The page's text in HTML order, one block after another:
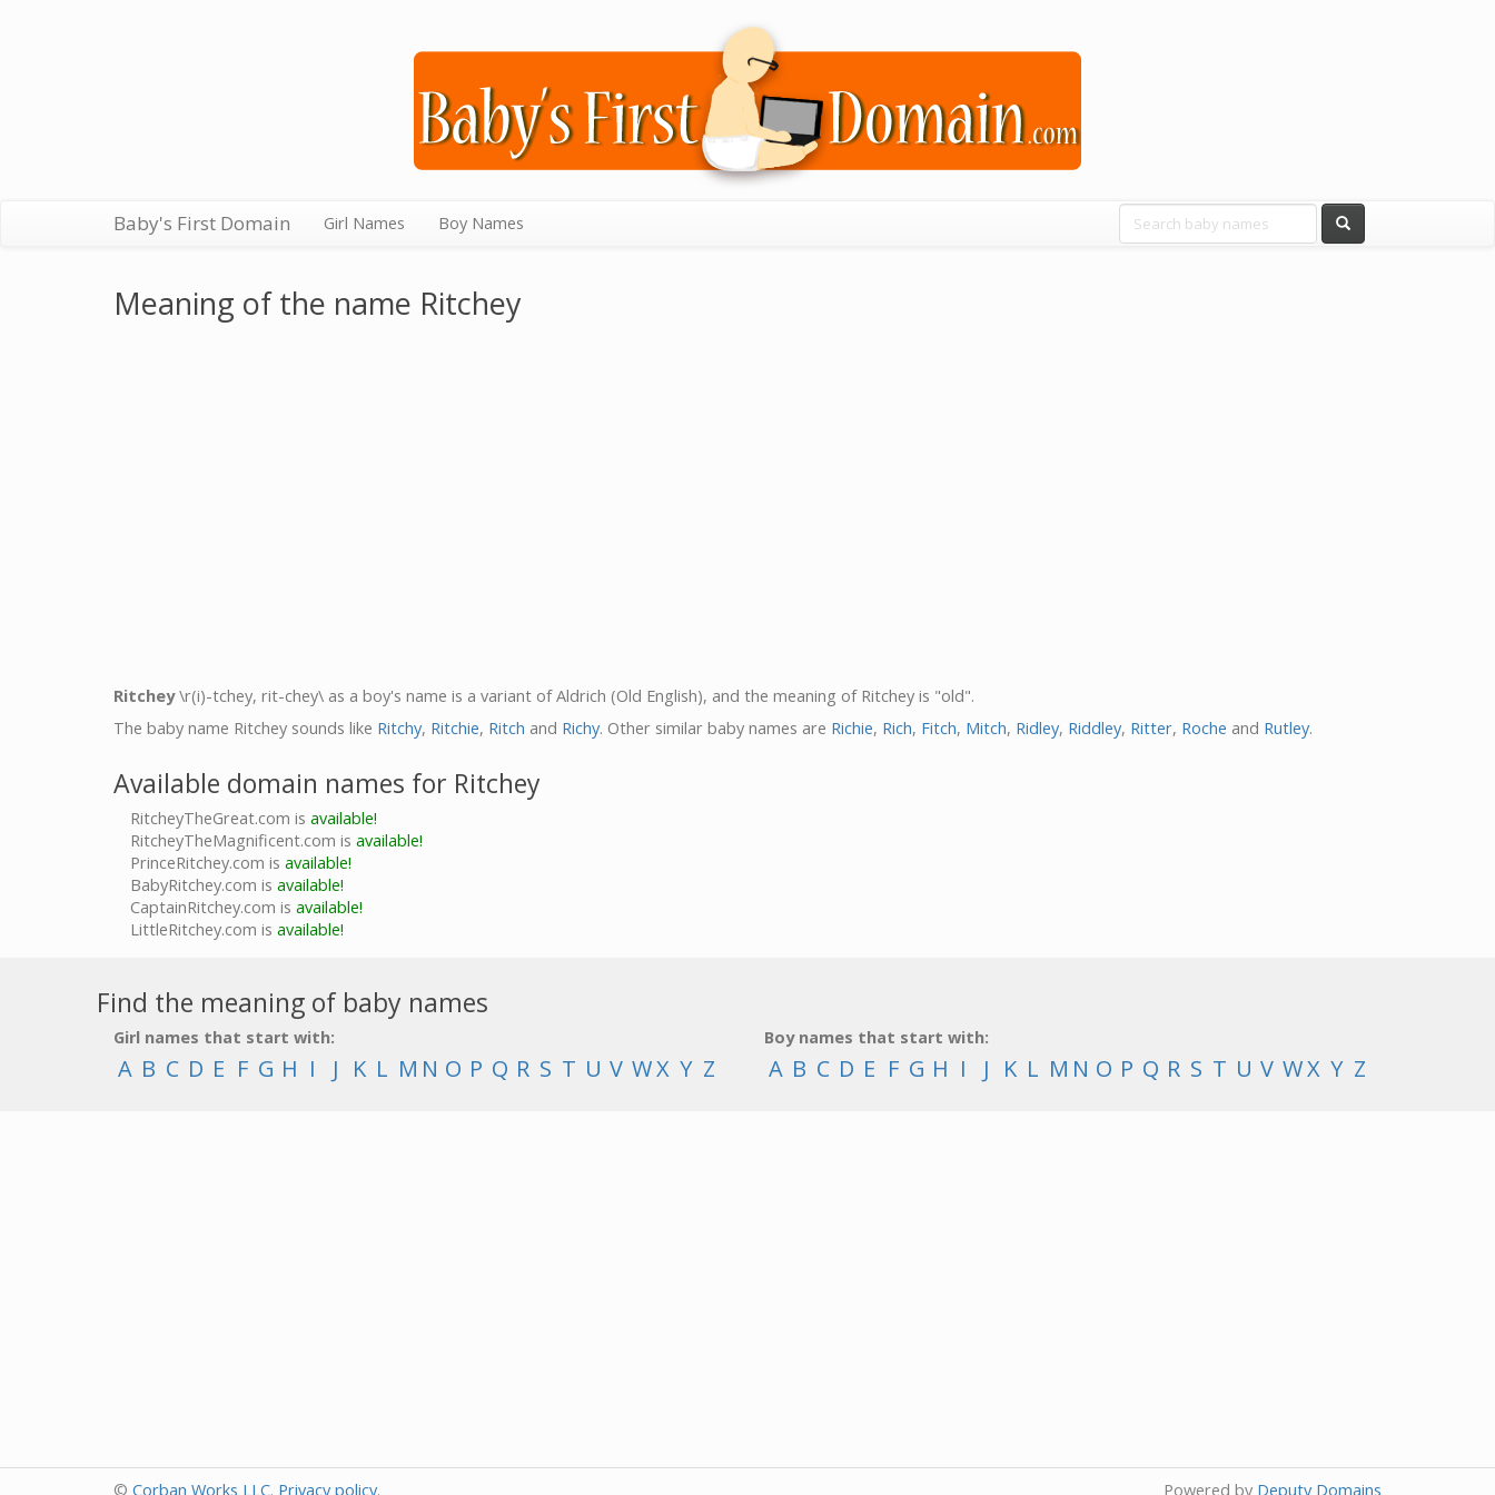
Baby's First Domain Girl Names Boy Names
Meaning of the name Ritchey
Ritchey\r(i)-tchey, rit-chey\ as a boy's name is a variant of Aldrich (Old English), and the meaning of Ritchey is "old".
The baby name Ritchey sounds like Ritchy, Ritchie, Ritch and Richy. Other similar baby names are Richie, Rich, Fitch, Mitch, Ridley, Riddley, Ritter, Roche and Rutley.
Available domain names for Ritchey
RitcheyTheGreat.com is available!
RitcheyTheMagnificent.com is available!
PrinceRitchey.com is available!
BabyRitchey.com is available!
CaptainRitchey.com is available!
LittleRitchey.com is available!
Find the meaning of baby names
Girl names that start with:
A B C D E F G H I J K L M N O P Q R S T U V WX Y Z
Boy names that start with:
A B C D E F G H I J K L M N O P Q R S T U V WX Y Z
© Corban Works LLC. Privacy policy. Powered by Deputy Domains